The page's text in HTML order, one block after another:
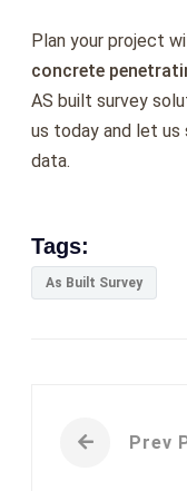
Plan your project
concrete
AS built survey
us today and let
data.
Tags:
As Built Survey
Prev